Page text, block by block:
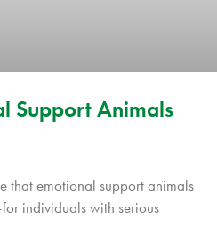
Support Animals
that emotional support animals
individuals with serious